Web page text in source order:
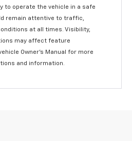
to operate the vehicle in a safe
remain attentive to traffic,
at all times. Visibility,
may affect feature
Owner’s Manual for more
and information.